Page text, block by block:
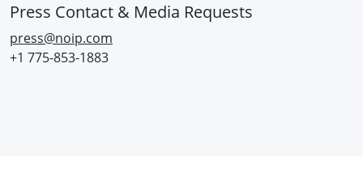
Press Contact & Media Requests
press@noip.com
+1 775-853-1883